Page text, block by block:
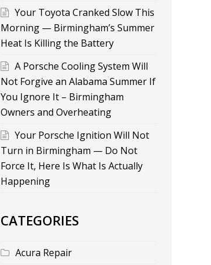
Your Toyota Cranked Slow This
Morning — Birmingham’s Summer
Heat Is Killing the Battery
A Porsche Cooling System Will
Not Forgive an Alabama Summer If
You Ignore It – Birmingham
Owners and Overheating
Your Porsche Ignition Will Not
Turn in Birmingham — Do Not
Force It, Here Is What Is Actually
Happening
CATEGORIES
Acura Repair